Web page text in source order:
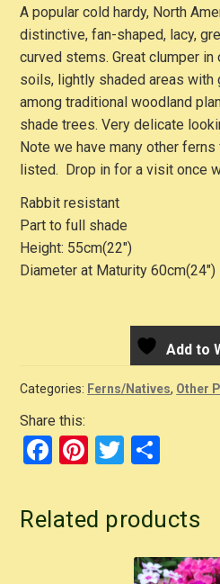
A popular cold hardy, North
distinctive, fan-shaped, lacy,
curved stems. Great clumper
soils, lightly shaded areas with
among traditional woodland
shade trees. Very delicate
Note we have many other
listed. Drop in for a visit once
Rabbit resistant
Part to full shade
Height: 55cm(22″)
Diameter at Maturity 60cm(24″)
Add to
Categories: Ferns/Natives, Other
Share this:
F
c
e
Pi
er
e
T
tt
er
ar
e
Related products